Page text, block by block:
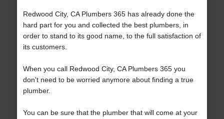
Redwood City, CA Plumbers 365 has already done the
hard part for you and collected the best plumbers, in
order to stand to its good name, to the full satisfaction of
its customers.
When you call Redwood City, CA Plumbers 365 you
don't need to be worried anymore about finding a true
plumber.
You can be sure that the plumber that will come at your